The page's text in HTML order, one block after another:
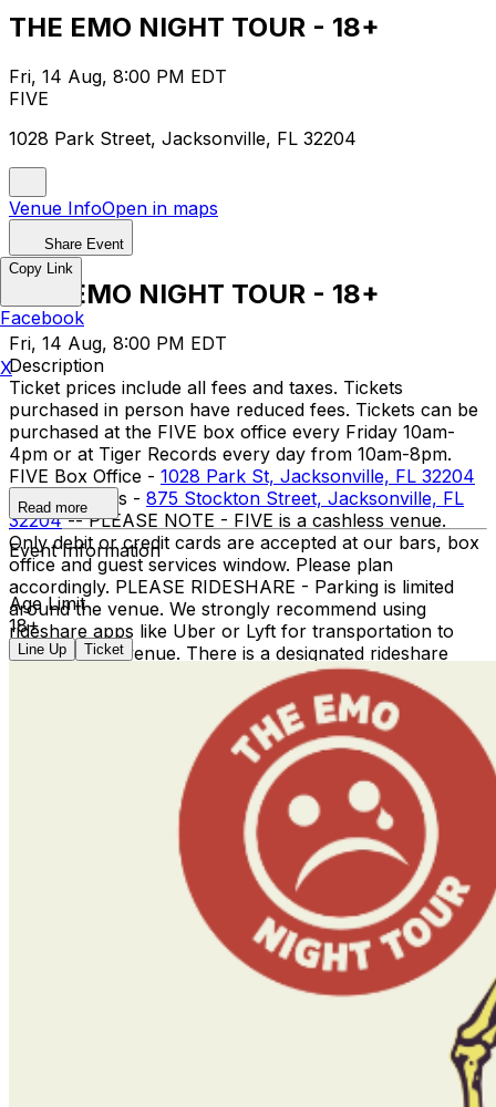
THE EMO NIGHT TOUR - 18+
Fri, 14 Aug, 8:00 PM EDT
FIVE
1028 Park Street, Jacksonville, FL 32204
Venue InfoOpen in maps
Share Event
THE EMO NIGHT TOUR - 18+
Fri, 14 Aug, 8:00 PM EDT
Description
Ticket prices include all fees and taxes. Tickets
purchased in person have reduced fees. Tickets can be
purchased at the FIVE box office every Friday 10am-
4pm or at Tiger Records every day from 10am-8pm. ​
FIVE Box Office - 1028 Park St, Jacksonville, FL 32204
Tiger Records - 875 Stockton Street, Jacksonville, FL
32204-- PLEASE NOTE - FIVE is a cashless venue.
Only debit or credit cards are accepted at our bars, box
office and guest services window. Please plan
accordingly. PLEASE RIDESHARE - Parking is limited
around the venue. We strongly recommend using
rideshare apps like Uber or Lyft for transportation to
and from the venue. There is a designated rideshare
pick up / drop off location near the entrance for your
Read more
Event Information
Age Limit
18+
Line Up Ticket
Copy Link
Facebook
X